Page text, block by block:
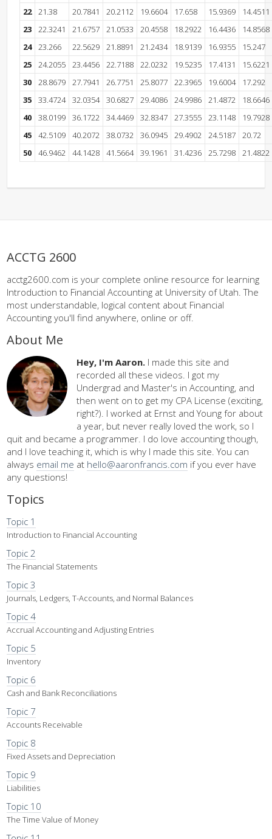
22
21.38 20.7841 20.2112 19.6604 17.658 15.9369
14.4511
23
22.3241 21.6757 21.0533 20.4558 18.2922 16.4436
14.8568
24
23.266 22.5629 21.8891 21.2434 18.9139 16.9355
15.247
25
24.2055 23.4456 22.7188 22.0232 19.5235 17.4131
15.6221
30
28.8679 27.7941 26.7751 25.8077 22.3965 19.6004
17.292
35
33.4724 32.0354 30.6827 29.4086 24.9986 21.4872
18.6646
40
38.0199 36.1722 34.4469 32.8347 27.3555 23.1148
19.7928
45
42.5109 40.2072 38.0732 36.0945 29.4902 24.5187
20.72
50
46.9462 44.1428 41.5664 39.1961 31.4236 25.7298 21.4822
ACCTG 2600
acctg2600.com is your complete online resource for learning
Introduction to Financial Accounting at University of Utah. The
most understandable, logical content about Financial
Accounting you'll find anywhere, online or off.
About Me
Hey, I'm Aaron. I made this site and
recorded all these videos. I got my
Undergrad and Master's in Accounting, and
then went on to get my CPA License (exciting,
right?). I worked at Ernst and Young for about
a year, but never really loved the work, so I
quit and became a programmer. I do love accounting though,
and I love teaching it, which is why I made this site. You can
always email me at hello@aaronfrancis.com if you ever have
any questions!
Topics
Topic 1
Introduction to Financial Accounting
Topic 2
The Financial Statements
Topic 3
Journals, Ledgers, T-Accounts, and Normal Balances
Topic 4
Accrual Accounting and Adjusting Entries
Topic 5
Inventory
Topic 6
Cash and Bank Reconciliations
Topic 7
Accounts Receivable
Topic 8
Fixed Assets and Depreciation
Topic 9
Liabilities
Topic 10
The Time Value of Money